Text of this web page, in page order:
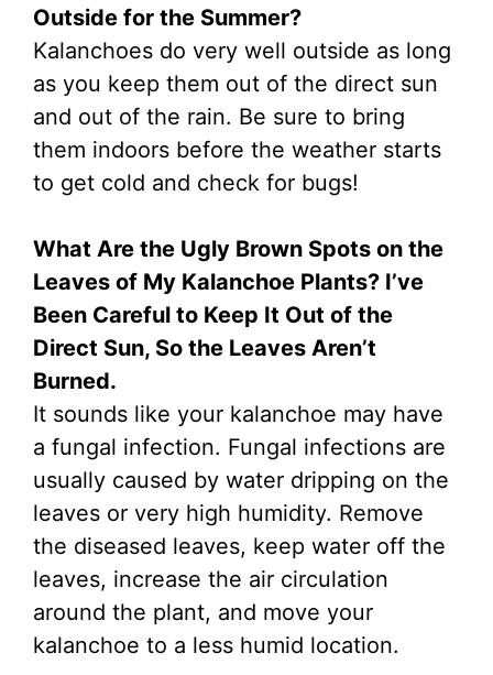
Outside for the Summer?
Kalanchoes do very well outside as long
as you keep them out of the direct sun
and out of the rain. Be sure to bring
them indoors before the weather starts
to get cold and check for bugs!
What Are the Ugly Brown Spots on the
Leaves of My Kalanchoe Plants? I’ve
Been Careful to Keep It Out of the
Direct Sun, So the Leaves Aren’t
Burned.
It sounds like your kalanchoe may have
a fungal infection. Fungal infections are
usually caused by water dripping on the
leaves or very high humidity. Remove
the diseased leaves, keep water off the
leaves, increase the air circulation
around the plant, and move your
kalanchoe to a less humid location.